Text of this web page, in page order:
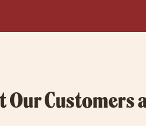
Our Customers